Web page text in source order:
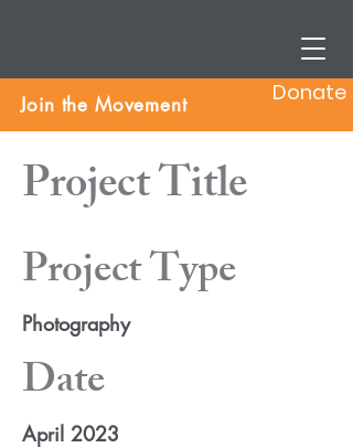
Join the Movement Donate
Project Title
Project Type
Photography
Date
April 2023